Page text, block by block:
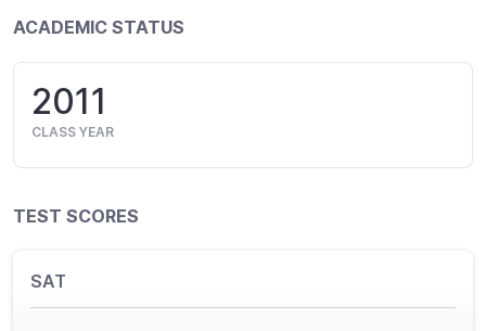
ACADEMIC STATUS
2011
CLASS YEAR
TEST SCORES
SAT